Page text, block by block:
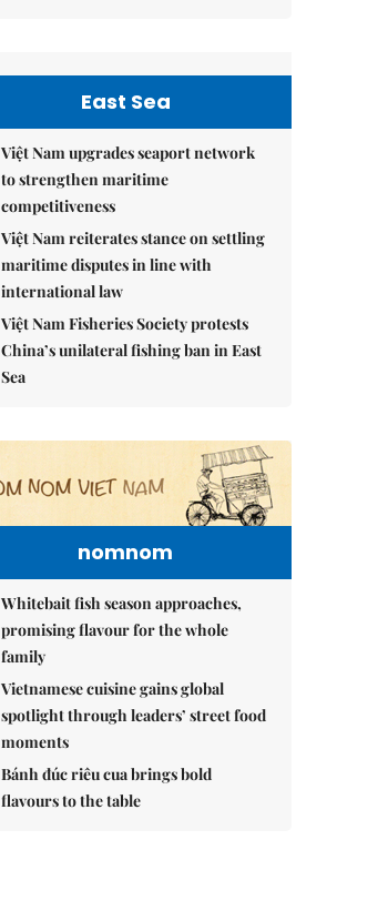
East Sea
Việt Nam upgrades seaport network
to strengthen maritime
competitiveness
Việt Nam reiterates stance on settling
maritime disputes in line with
international law
Việt Nam Fisheries Society protests
China’s unilateral fishing ban in East
Sea
nomnom
Whitebait fish season approaches,
promising flavour for the whole
family
Vietnamese cuisine gains global
spotlight through leaders’ street food
moments
Bánh đúc riêu cua brings bold
flavours to the table